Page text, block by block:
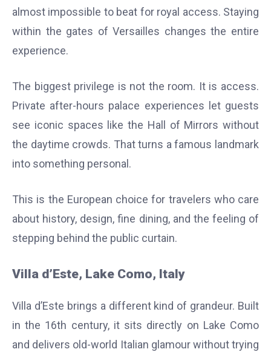
almost impossible to beat for royal access. Staying
within the gates of Versailles changes the entire
experience.
The biggest privilege is not the room. It is access.
Private after-hours palace experiences let guests
see iconic spaces like the Hall of Mirrors without
the daytime crowds. That turns a famous landmark
into something personal.
This is the European choice for travelers who care
about history, design, fine dining, and the feeling of
stepping behind the public curtain.
Villa d’Este, Lake Como, Italy
Villa d’Este brings a different kind of grandeur. Built
in the 16th century, it sits directly on Lake Como
and delivers old-world Italian glamour without trying